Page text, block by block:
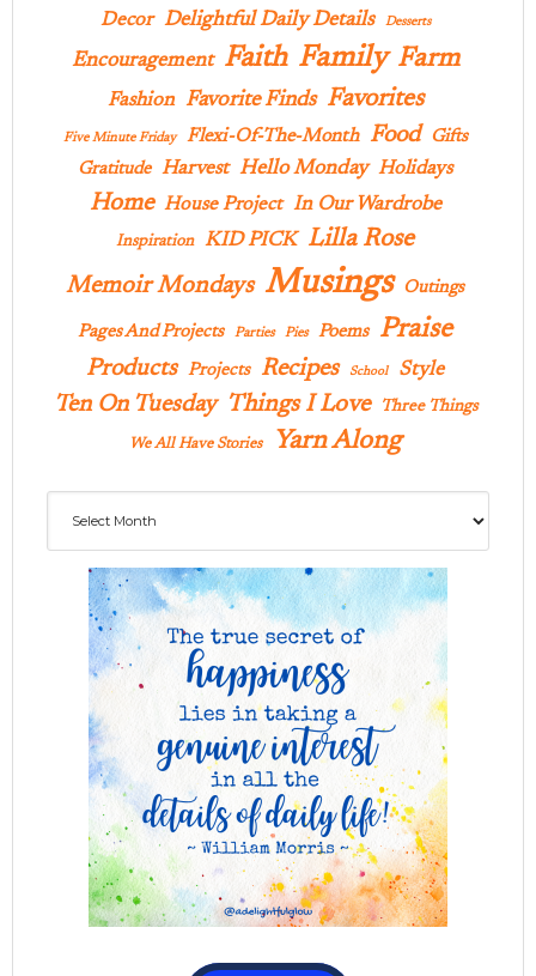
Decor Delightful Daily Details Desserts
Encouragement Faith Family Farm
Fashion Favorite Finds Favorites
Five Minute Friday Flexi-Of-The-Month Food
Gifts
Gratitude Harvest Hello Monday Holidays
Home House Project In Our Wardrobe
Inspiration KID PICK Lilla Rose
Memoir Mondays Musings Outings
Pages And Projects Parties Pies Poems Praise
Products Projects Recipes School Style
Ten On Tuesday Things I Love Three Things
We All Have Stories Yarn Along